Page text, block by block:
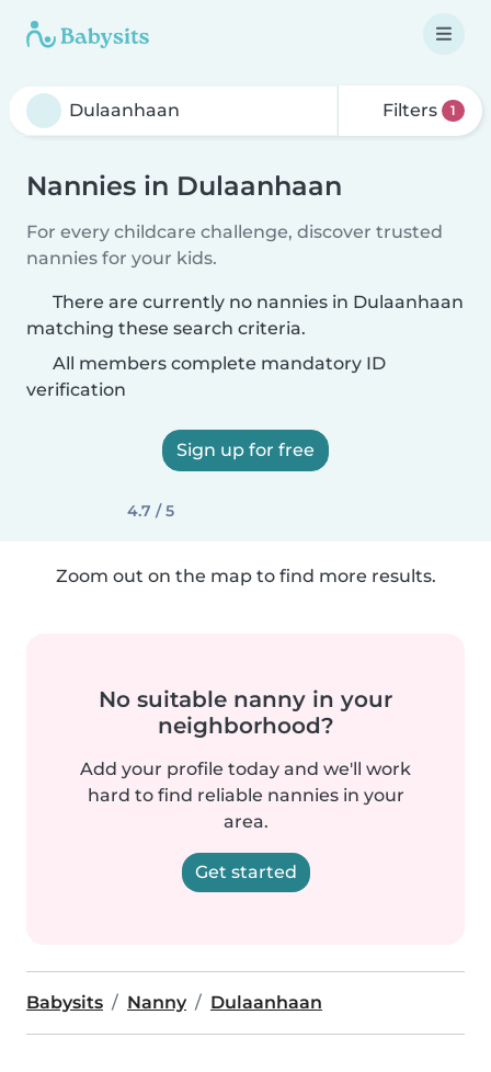
Filters 1
Nannies in Dulaanhaan
For every childcare challenge, discover trusted
nannies for your kids.
There are currently no nannies in Dulaanhaan
matching these search criteria.
All members complete mandatory ID
verification
Sign up for free
4.7 / 5
Zoom out on the map to find more results.
No suitable nanny in your
neighborhood?
Add your profile today and we'll work
hard to find reliable nannies in your
area.
Get started
Babysits Nanny Dulaanhaan